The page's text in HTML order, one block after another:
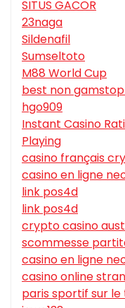
SITUS GACOR
23naga
Sildenafil
Sumseltoto
M88 World Cup
best non
hgo909
Instant Casino
Playing
casino français
casino en ligne
link pos4d
link pos4d
crypto casino
scommesse
casino en ligne
casino online
paris sportif sur le